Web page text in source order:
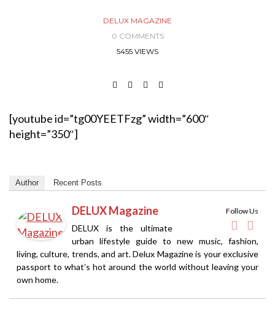
DELUX MAGAZINE
0 COMMENTS
5455 VIEWS
[youtube id=”tg00YEETFzg” width=”600″
height=”350″]
Author Recent Posts
Follow Us
DELUX Magazine
DELUX is the ultimate
urban lifestyle guide to new music, fashion,
living, culture, trends, and art. Delux Magazine is your exclusive
passport to what’s hot around the world without leaving your
own home.